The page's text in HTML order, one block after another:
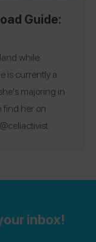
Guide:
while
is currently a
majoring in
find her on
inbox!